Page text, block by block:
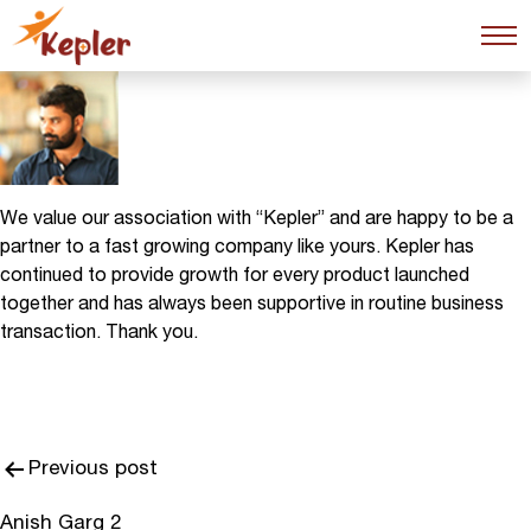
Anish Garg
We value our association with “Kepler” and are happy to be a
partner to a fast growing company like yours. Kepler has
continued to provide growth for every product launched
together and has always been supportive in routine business
transaction. Thank you.
Post
navigation
Previous post
Anish Garg 2